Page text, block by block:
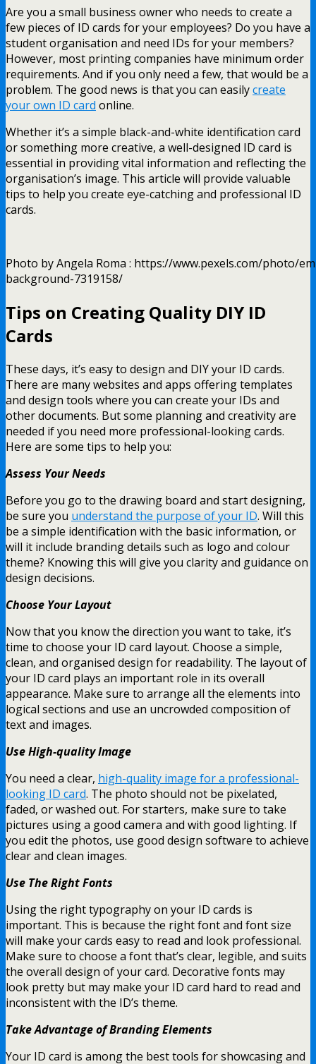
Are you a small business owner who needs to create a
few pieces of ID cards for your employees? Do you have a
student organisation and need IDs for your members?
However, most printing companies have minimum order
requirements. And if you only need a few, that would be a
problem. The good news is that you can easilycreate
your own ID card online.
Whether it’s a simple black-and-white identification card
or something more creative, a well-designed ID card is
essential in providing vital information and reflecting the
organisation’s image. This article will provide valuable
tips to help you create eye-catching and professional ID
cards.
Photo by Angela Roma : https://www.pexels.com/photo/
background-7319158/
Tips on Creating Quality DIY ID
Cards
These days, it’s easy to design and DIY your ID cards.
There are many websites and apps offering templates
and design tools where you can create your IDs and
other documents. But some planning and creativity are
needed if you need more professional-looking cards.
Here are some tips to help you:
Assess Your Needs
Before you go to the drawing board and start designing,
be sure you understand the purpose of your ID. Will this
be a simple identification with the basic information, or
will it include branding details such as logo and colour
theme? Knowing this will give you clarity and guidance on
design decisions.
Choose Your Layout
Now that you know the direction you want to take, it’s
time to choose your ID card layout. Choose a simple,
clean, and organised design for readability. The layout of
your ID card plays an important role in its overall
appearance. Make sure to arrange all the elements into
logical sections and use an uncrowded composition of
text and images.
Use High-quality Image
You need a clear, high-quality image for a professional-
looking ID card. The photo should not be pixelated,
faded, or washed out. For starters, make sure to take
pictures using a good camera and with good lighting. If
you edit the photos, use good design software to achieve
clear and clean images.
Use The Right Fonts
Using the right typography on your ID cards is
important. This is because the right font and font size
will make your cards easy to read and look professional.
Make sure to choose a font that’s clear, legible, and suits
the overall design of your card. Decorative fonts may
look pretty but may make your ID card hard to read and
inconsistent with the ID’s theme.
Take Advantage of Branding Elements
Your ID card is among the best tools for showcasing and